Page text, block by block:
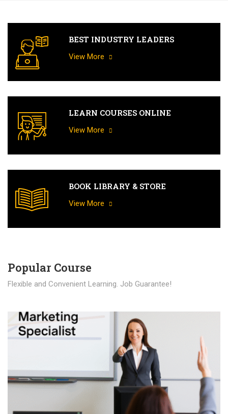
BEST INDUSTRY LEADERS
View More
LEARN COURSES ONLINE
View More
BOOK LIBRARY & STORE
View More
Popular Course​
Flexible and Convenient Learning. Job Guarantee!